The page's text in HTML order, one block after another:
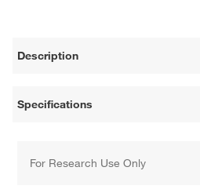
Description
Specifications
For Research Use Only